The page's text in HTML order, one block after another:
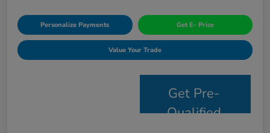
Personalize Payments Get E- Price
Value Your Trade
Get Pre-
Qualified